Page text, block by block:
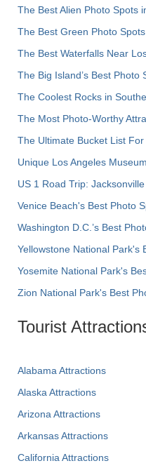
The Best Alien Photo Spots
The Best Green Photo
The Best Waterfalls Near
The Big Island’s Best Photo
The Coolest Rocks in
The Most Photo-Worthy
The Ultimate Bucket List
Unique Los Angeles
US 1 Road Trip:
Venice Beach's Best Photo
Washington D.C.’s Best
Yellowstone National Park's
Yosemite National Park's
Zion National Park's Best
Tourist
Alabama Attractions
Alaska Attractions
Arizona Attractions
Arkansas Attractions
California Attractions